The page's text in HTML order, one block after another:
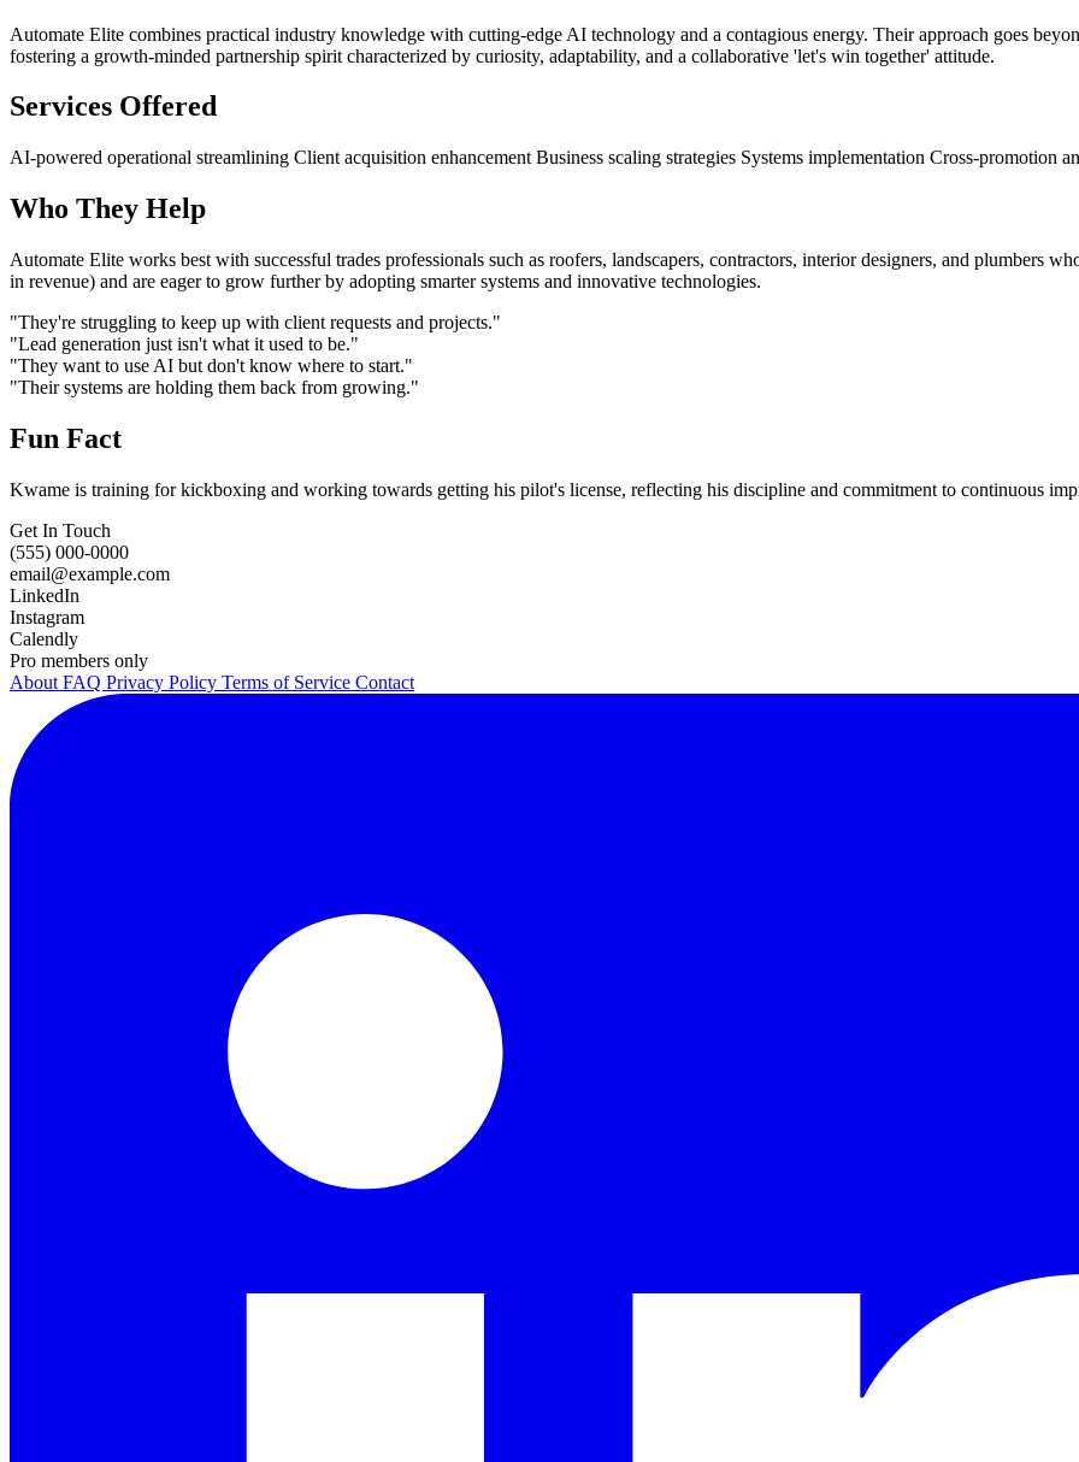
Automate Elite combines practical industry knowledge with cutting-edge AI technology and a contagious energy. Their approach goes
fostering a growth-minded partnership spirit characterized by curiosity, adaptability, and a collaborative 'let's win together' attitude.
Services Offered
AI-powered operational streamlining Client acquisition enhancement Business scaling strategies Systems implementation Cross-promotion
Who They Help
Automate Elite works best with successful trades professionals such as roofers, landscapers, contractors, interior designers, and plumbers
in revenue) and are eager to grow further by adopting smarter systems and innovative technologies.
"They're struggling to keep up with client requests and projects."
"Lead generation just isn't what it used to be."
"They want to use AI but don't know where to start."
"Their systems are holding them back from growing."
Fun Fact
Kwame is training for kickboxing and working towards getting his pilot's license, reflecting his discipline and commitment to continuous
Get In Touch
(555) 000-0000
email@example.com
LinkedIn
Instagram
Calendly
Pro members only
About FAQ Privacy Policy Terms of Service Contact